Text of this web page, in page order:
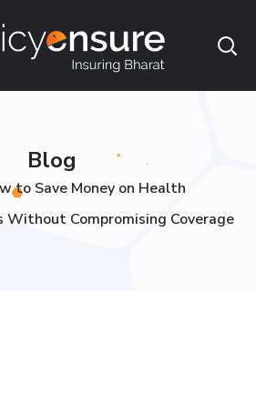
Blog
to Save Money on Health
Without Compromising Coverage